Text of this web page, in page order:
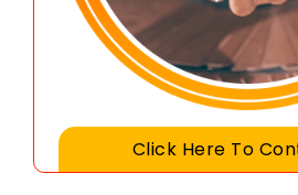
Click Here To